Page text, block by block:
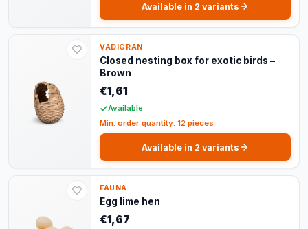
Available in 2 variants
VADIGRAN
Closed nesting box for exotic birds –
Brown
€1,61
Available
Min. order quantity: 12 pieces
Available in 2 variants
FAUNA
Egg lime hen
€1,67